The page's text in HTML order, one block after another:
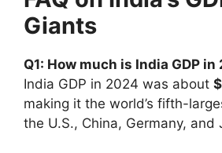
Giants
Q1: How much is India GDP in
India GDP in 2024 was about
making it the world’s fifth-
the U.S., China, Germany, and